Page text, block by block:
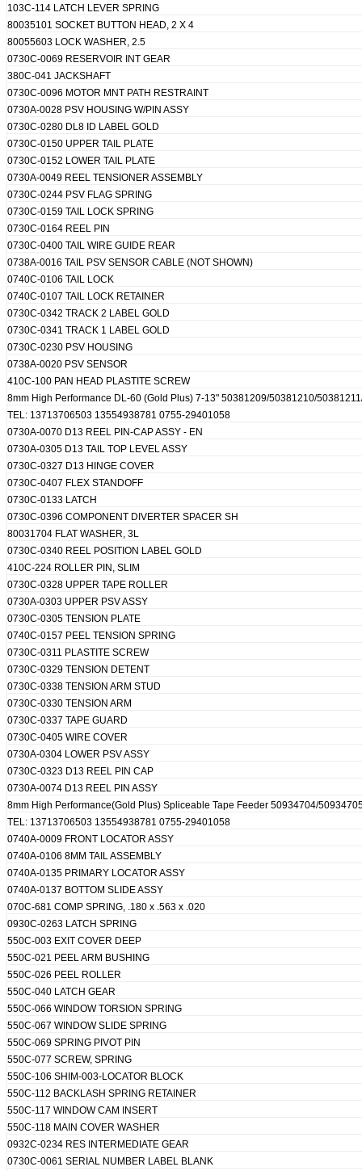
103C-114 LATCH LEVER SPRING
80035101 SOCKET BUTTON HEAD, 2 X 4
80055603 LOCK WASHER, 2.5
0730C-0069 RESERVOIR INT GEAR
380C-041 JACKSHAFT
0730C-0096 MOTOR MNT PATH RESTRAINT
0730A-0028 PSV HOUSING W/PIN ASSY
0730C-0280 DL8 ID LABEL GOLD
0730C-0150 UPPER TAIL PLATE
0730C-0152 LOWER TAIL PLATE
0730A-0049 REEL TENSIONER ASSEMBLY
0730C-0244 PSV FLAG SPRING
0730C-0159 TAIL LOCK SPRING
0730C-0164 REEL PIN
0730C-0400 TAIL WIRE GUIDE REAR
0738A-0016 TAIL PSV SENSOR CABLE (NOT SHOWN)
0740C-0106 TAIL LOCK
0740C-0107 TAIL LOCK RETAINER
0730C-0342 TRACK 2 LABEL GOLD
0730C-0341 TRACK 1 LABEL GOLD
0730C-0230 PSV HOUSING
0738A-0020 PSV SENSOR
410C-100 PAN HEAD PLASTITE SCREW
8mm High Performance DL-60 (Gold Plus) 7-13" 50381209/50381210/
TEL: 13713706503 13554938781 0755-29401058
0730A-0070 D13 REEL PIN-CAP ASSY - EN
0730A-0305 D13 TAIL TOP LEVEL ASSY
0730C-0327 D13 HINGE COVER
0730C-0407 FLEX STANDOFF
0730C-0133 LATCH
0730C-0396 COMPONENT DIVERTER SPACER SH
80031704 FLAT WASHER, 3L
0730C-0340 REEL POSITION LABEL GOLD
410C-224 ROLLER PIN, SLIM
0730C-0328 UPPER TAPE ROLLER
0730A-0303 UPPER PSV ASSY
0730C-0305 TENSION PLATE
0740C-0157 PEEL TENSION SPRING
0730C-0311 PLASTITE SCREW
0730C-0329 TENSION DETENT
0730C-0338 TENSION ARM STUD
0730C-0330 TENSION ARM
0730C-0337 TAPE GUARD
0730C-0405 WIRE COVER
0730A-0304 LOWER PSV ASSY
0730C-0323 D13 REEL PIN CAP
0730A-0074 D13 REEL PIN ASSY
8mm High Performance(Gold Plus) Spliceable Tape Feeder 50934704/
TEL: 13713706503 13554938781 0755-29401058
0740A-0009 FRONT LOCATOR ASSY
0740A-0106 8MM TAIL ASSEMBLY
0740A-0135 PRIMARY LOCATOR ASSY
0740A-0137 BOTTOM SLIDE ASSY
070C-681 COMP SPRING, .180 x .563 x .020
0930C-0263 LATCH SPRING
550C-003 EXIT COVER DEEP
550C-021 PEEL ARM BUSHING
550C-026 PEEL ROLLER
550C-040 LATCH GEAR
550C-066 WINDOW TORSION SPRING
550C-067 WINDOW SLIDE SPRING
550C-069 SPRING PIVOT PIN
550C-077 SCREW, SPRING
550C-106 SHIM-003-LOCATOR BLOCK
550C-112 BACKLASH SPRING RETAINER
550C-117 WINDOW CAM INSERT
550C-118 MAIN COVER WASHER
0932C-0234 RES INTERMEDIATE GEAR
0730C-0061 SERIAL NUMBER LABEL BLANK